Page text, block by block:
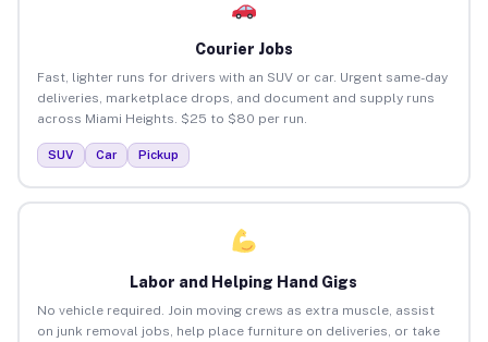
Courier Jobs
Fast, lighter runs for drivers with an SUV or car. Urgent same-day
deliveries, marketplace drops, and document and supply runs
across Miami Heights. $25 to $80 per run.
SUV Car Pickup
Labor and Helping Hand Gigs
No vehicle required. Join moving crews as extra muscle, assist
on junk removal jobs, help place furniture on deliveries, or take